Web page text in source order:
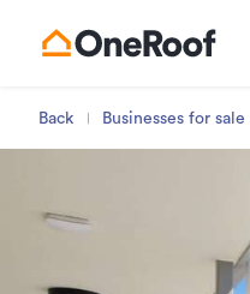
Back Businesses for sale